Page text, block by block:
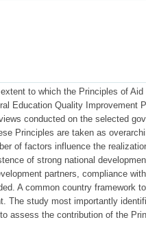
to which the Principles of
Education Quality Improvement
conducted on the selected
Principles are taken as
of factors influence the
of strong national
partners, compliance
A common country framework
The study most importantly
assess the contribution of the